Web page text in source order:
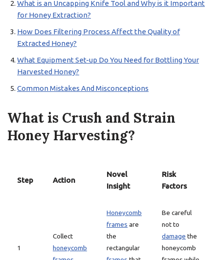
What is an Uncapping Knife Tool and Why is it Important
for Honey Extraction?
How Does Filtering Process Affect the Quality of
Extracted Honey?
What Equipment Set-up Do You Need for Bottling Your
Harvested Honey?
Common Mistakes And Misconceptions
What is Crush and Strain
Honey Harvesting?
Step Action
Novel
Insight
Risk
Factors
1
Collect
honeycomb
Honeycomb
frames are
the
rectangular
Be careful
not to
damage the
honeycomb